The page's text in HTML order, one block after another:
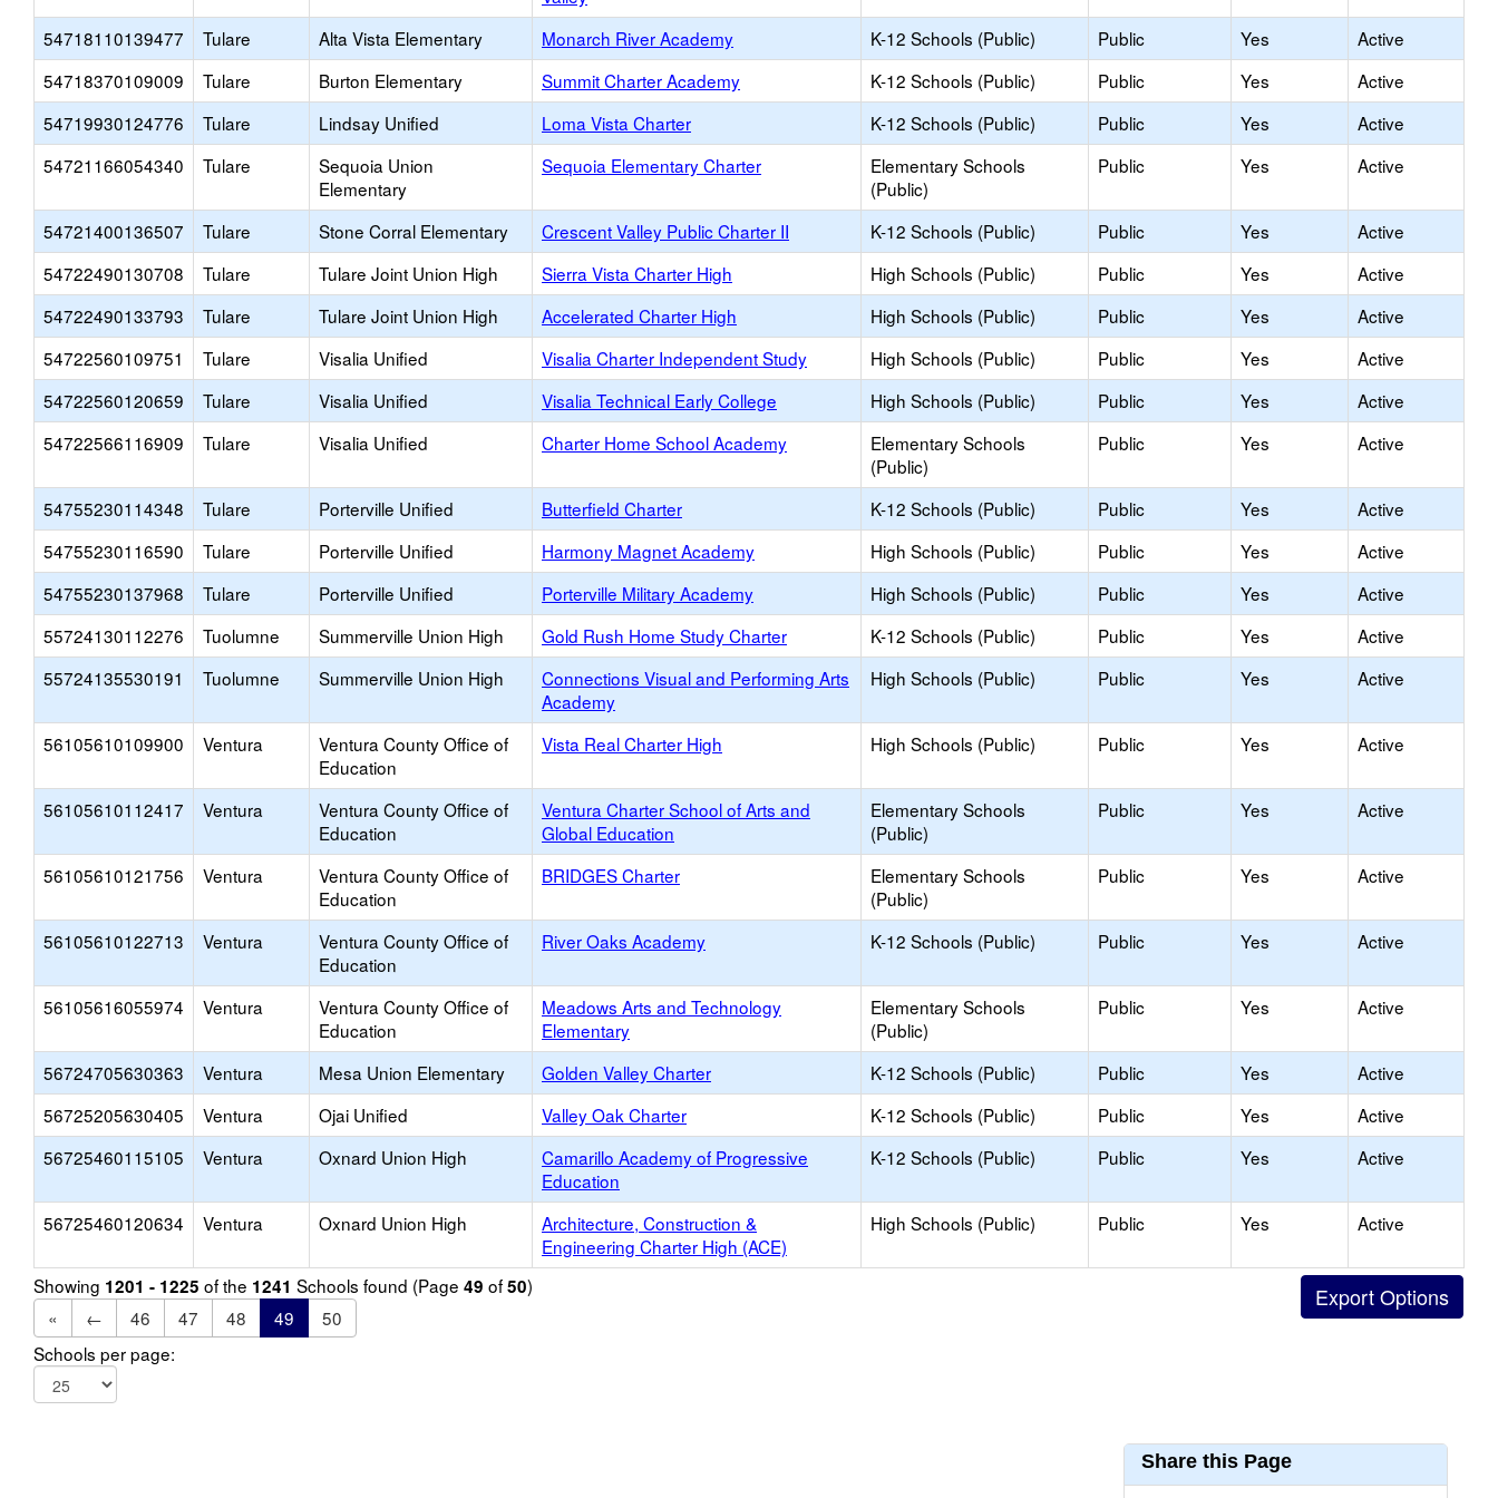
54718110139477 Tulare Alta Vista Elementary Monarch River Academy K-12 Schools (Public) Public Yes
Active
54718370109009
Tulare Burton Elementary Summit Charter Academy K-12 Schools (Public) Public Yes
Active
54719930124776
Tulare Lindsay Unified Loma Vista Charter K-12 Schools (Public) Public Yes
Active
54721166054340
Tulare
Sequoia Union
Elementary
Sequoia Elementary Charter
Elementary Schools
(Public)
Public Yes Active
54721400136507 Tulare Stone Corral Elementary Crescent Valley Public Charter II K-12 Schools (Public) Public Yes
Active
54722490130708
Tulare Tulare Joint Union High Sierra Vista Charter High High Schools (Public) Public Yes
Active
54722490133793
Tulare Tulare Joint Union High Accelerated Charter High High Schools (Public) Public Yes
Active
54722560109751
Tulare Visalia Unified Visalia Charter Independent Study High Schools (Public) Public Yes
Active
54722560120659
Tulare Visalia Unified Visalia Technical Early College High Schools (Public) Public Yes
Active
54722566116909
Tulare Visalia Unified Charter Home School Academy
Elementary Schools
(Public)
Public Yes Active
54755230114348 Tulare Porterville Unified Butterfield Charter K-12 Schools (Public) Public Yes
Active
54755230116590
Tulare Porterville Unified Harmony Magnet Academy High Schools (Public) Public Yes
Active
54755230137968
Tulare Porterville Unified Porterville Military Academy High Schools (Public) Public Yes
Active
55724130112276
Tuolumne Summerville Union High Gold Rush Home Study Charter K-12 Schools (Public) Public Yes
Active
55724135530191
Tuolumne Summerville Union High
Connections Visual and Performing Arts
Academy
High Schools (Public) Public Yes Active
56105610109900 Ventura
Ventura County Office of
Education
Vista Real Charter High High Schools (Public) Public Yes Active
56105610112417 Ventura
Ventura County Office of
Education
Ventura Charter School of Arts and
Global Education
Elementary Schools
(Public)
Public Yes Active
56105610121756 Ventura
Ventura County Office of
Education
BRIDGES Charter
Elementary Schools
(Public)
Public Yes Active
56105610122713 Ventura
Ventura County Office of
Education
River Oaks Academy K-12 Schools (Public) Public Yes Active
56105616055974 Ventura
Ventura County Office of
Education
Meadows Arts and Technology
Elementary
Elementary Schools
(Public)
Public Yes Active
56724705630363 Ventura Mesa Union Elementary Golden Valley Charter K-12 Schools (Public) Public Yes
Active
56725205630405
Ventura Ojai Unified Valley Oak Charter K-12 Schools (Public) Public Yes
Active
56725460115105
Ventura Oxnard Union High
Camarillo Academy of Progressive
Education
K-12 Schools (Public) Public Yes Active
56725460120634 Ventura Oxnard Union High
Architecture, Construction &
Engineering Charter High (ACE)
High Schools (Public) Public Yes Active
Showing 1201 - 1225 of the 1241 Schools found (Page 49 of50)
«
← 46 47 48 49
50
Schools per page:
Share this Page